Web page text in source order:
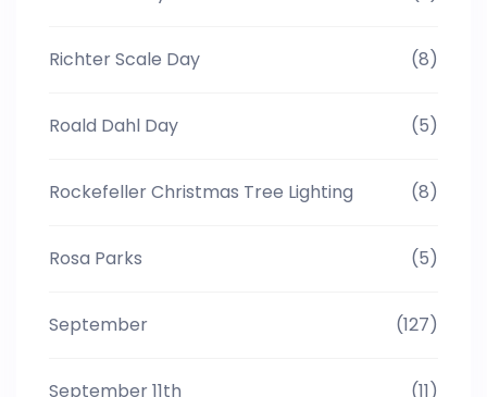
Richter Scale Day (8)
Roald Dahl Day (5)
Rockefeller Christmas Tree Lighting (8)
Rosa Parks (5)
September (127)
September 11th (11)